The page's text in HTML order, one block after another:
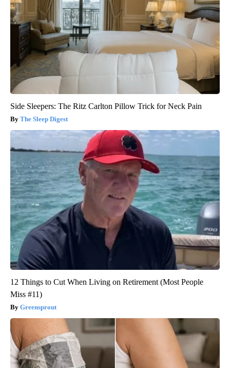
Side Sleepers: The Ritz Carlton Pillow Trick for Neck Pain
The Sleep Digest
12 Things to Cut When Living on Retirement (Most People
Miss #11)
Greensprout